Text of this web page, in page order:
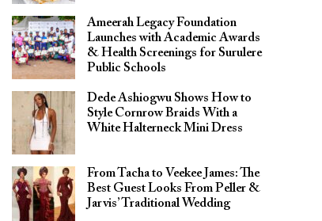
Ameerah Legacy Foundation
Launches with Academic Awards
& Health Screenings for Surulere
Public Schools
Dede Ashiogwu Shows How to
Style Cornrow Braids With a
White Halterneck Mini Dress
From Tacha to Veekee James: The
Best Guest Looks From Peller &
Jarvis’ Traditional Wedding